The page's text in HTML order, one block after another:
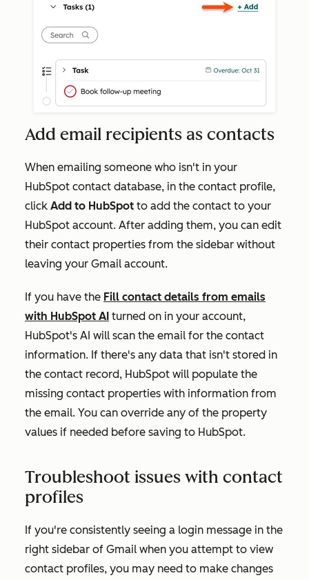
Add email recipients as contacts
When emailing someone who isn't in your
HubSpot contact database, in the contact profile,
click Add to HubSpot to add the contact to your
HubSpot account. After adding them, you can edit
their contact properties from the sidebar without
leaving your Gmail account.
If you have the Fill contact details from emails
with HubSpot AI turned on in your account,
HubSpot's AI will scan the email for the contact
information. If there's any data that isn't stored in
the contact record, HubSpot will populate the
missing contact properties with information from
the email. You can override any of the property
values if needed before saving to HubSpot.
Troubleshoot issues with contact
profiles
If you're consistently seeing a login message in the
right sidebar of Gmail when you attempt to view
contact profiles, you may need to make changes